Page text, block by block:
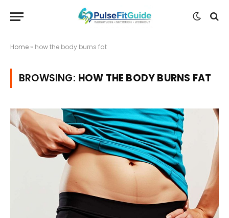
Home » how the body burns fat
BROWSING: HOW THE BODY BURNS FAT